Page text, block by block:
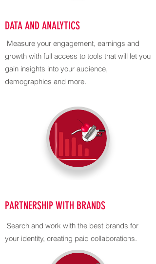
DATA AND ANALYTICS
Measure your engagement, earnings and
growth with full access to tools that will let you
gain insights into your audience,
demographics and more.
PARTNERSHIP WITH BRANDS
Search and work with the best brands for
your identity, creating paid collaborations.